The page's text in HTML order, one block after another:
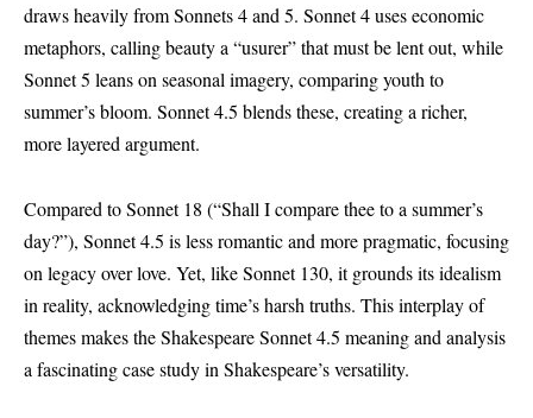
draws heavily from Sonnets 4 and 5. Sonnet 4 uses economic
metaphors, calling beauty a “usurer” that must be lent out, while
Sonnet 5 leans on seasonal imagery, comparing youth to
summer’s bloom. Sonnet 4.5 blends these, creating a richer,
more layered argument.
Compared to Sonnet 18 (“Shall I compare thee to a summer’s
day?”), Sonnet 4.5 is less romantic and more pragmatic, focusing
on legacy over love. Yet, like Sonnet 130, it grounds its idealism
in reality, acknowledging time’s harsh truths. This interplay of
themes makes the Shakespeare Sonnet 4.5 meaning and analysis
a fascinating case study in Shakespeare’s versatility.